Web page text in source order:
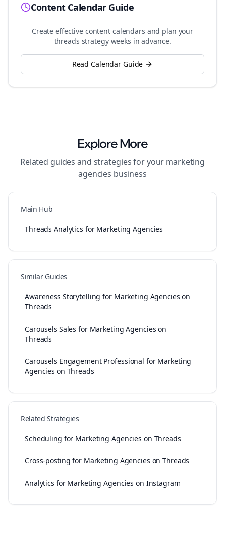
Content Calendar Guide
Create effective content calendars and plan your
threads strategy weeks in advance.
Read Calendar Guide
Explore More
Related guides and strategies for your marketing
agencies business
Main Hub
Threads Analytics for Marketing Agencies
Similar Guides
Awareness Storytelling for Marketing Agencies on
Threads
Carousels Sales for Marketing Agencies on
Threads
Carousels Engagement Professional for Marketing
Agencies on Threads
Related Strategies
Scheduling for Marketing Agencies on Threads
Cross-posting for Marketing Agencies on Threads
Analytics for Marketing Agencies on Instagram